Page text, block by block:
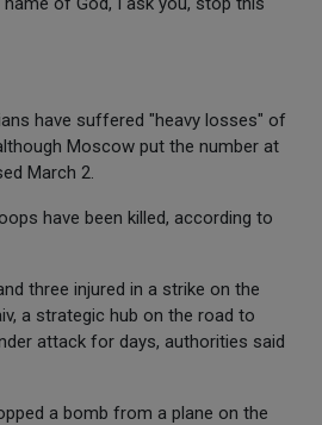
have suffered "heavy losses" of
Moscow put the number at
March 2.
have been killed, according to
three injured in a strike on the
a strategic hub on the road to
attack for days, authorities said
a bomb from a plane on the